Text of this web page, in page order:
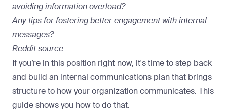
avoiding information overload?
Any tips for fostering better engagement with internal
messages?
Reddit source
If you’re in this position right now, it's time to step back
and build an internal communications plan that brings
structure to how your organization communicates. This
guide shows you how to do that.